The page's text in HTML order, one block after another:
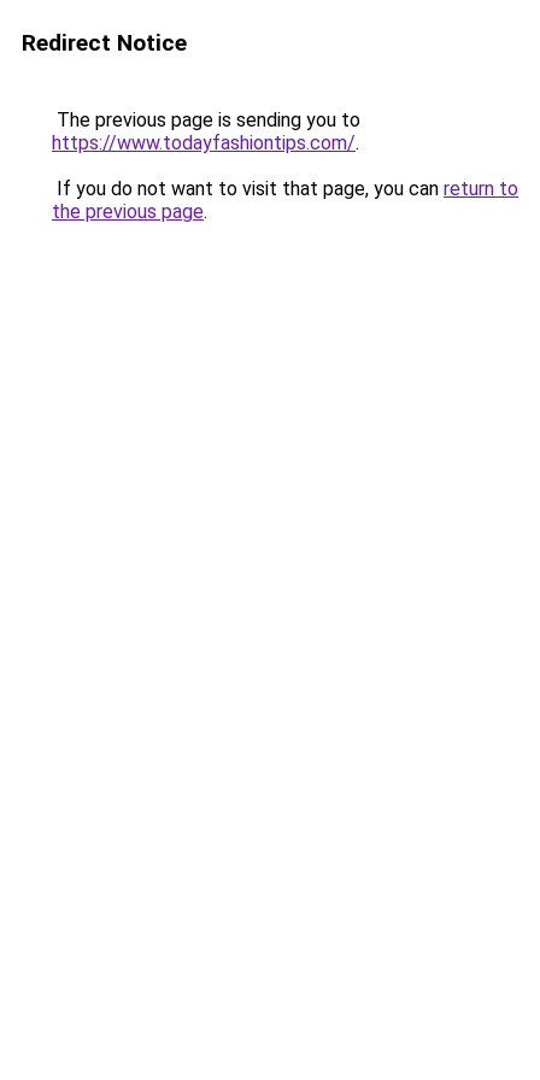
Redirect Notice
The previous page is sending you to
https://www.todayfashiontips.com/.
If you do not want to visit that page, you can return to
the previous page.